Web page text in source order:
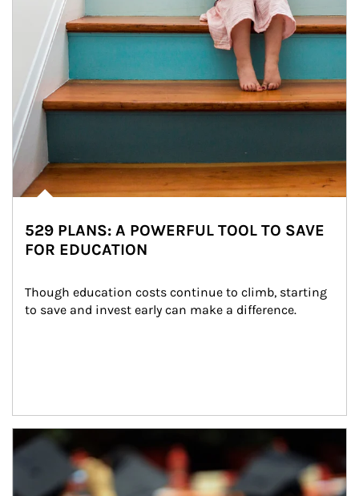
529 PLANS: A POWERFUL TOOL TO SAVE
FOR EDUCATION
Though education costs continue to climb, starting
to save and invest early can make a difference.
Article Image